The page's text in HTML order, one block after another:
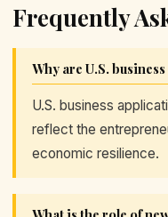
Frequently
Why are U.S.
U.S. business
reflect the
economic resilience.